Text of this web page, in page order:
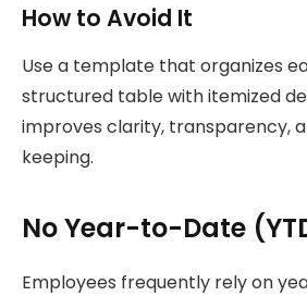
How to Avoid It
Use a template that organizes
structured table with itemized
improves clarity, transparency,
keeping.
No Year-to-Date
Employees frequently rely on